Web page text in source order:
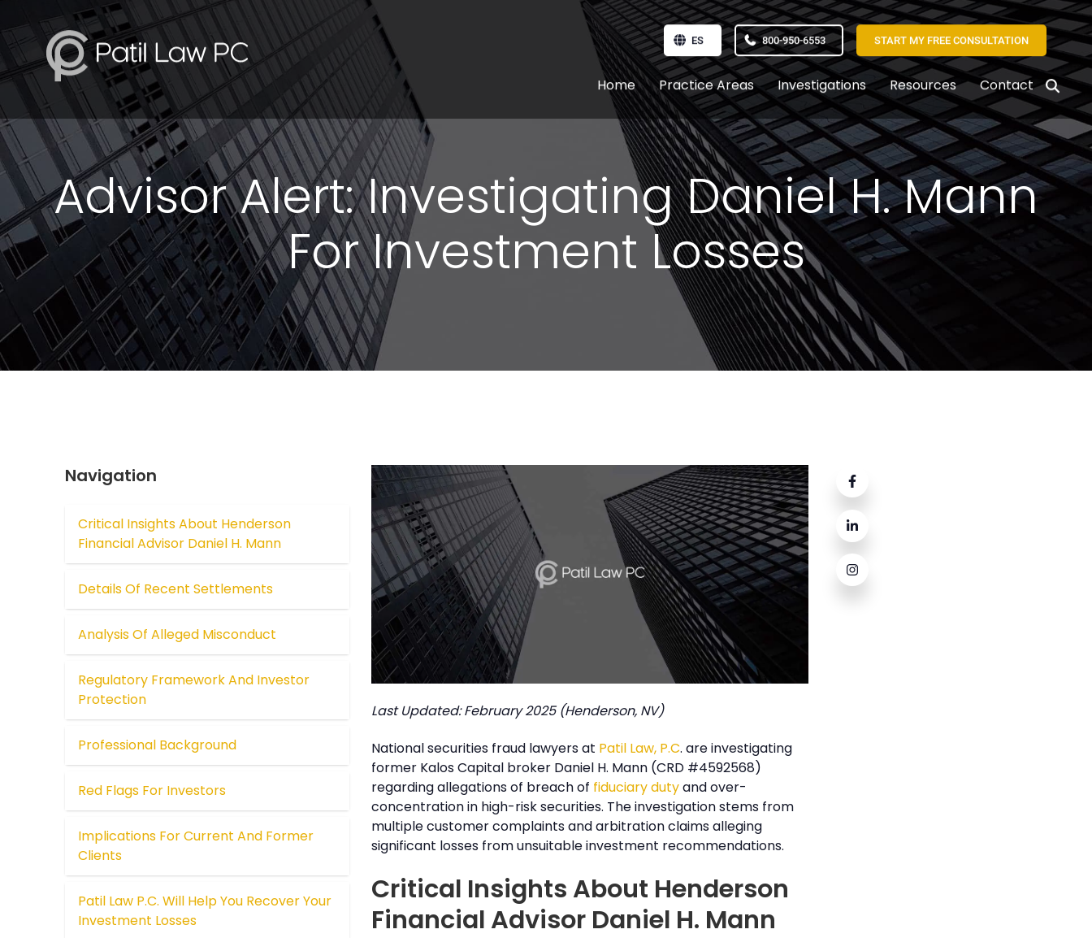
ES 800-950-6553 START MY FREE CONSULTATION
Home Practice Areas Investigations Resources Contact
Advisor Alert: Investigating Daniel H. Mann
For Investment Losses
Last Updated: February 2025 (Henderson, NV)
National securities fraud lawyers at Patil Law, P.C. are investigating
former Kalos Capital broker Daniel H. Mann (CRD #4592568)
regarding allegations of breach of fiduciary dutyand over-
concentration in high-risk securities. The investigation stems from
multiple customer complaints and arbitration claims alleging
significant losses from unsuitable investment recommendations.
Critical Insights About Henderson
Financial Advisor Daniel H. Mann
Navigation
Critical Insights About Henderson
Financial Advisor Daniel H. Mann
Details Of Recent Settlements
Analysis Of Alleged Misconduct
Regulatory Framework And Investor
Protection
Professional Background
Red Flags For Investors
Implications For Current And Former
Clients
Patil Law P.C. Will Help You Recover Your
Investment Losses